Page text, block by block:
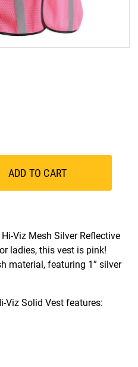
ADD TO CART
Viz Mesh Silver Reflective
ladies, this vest is pink!
material, featuring 1” silver
Viz Solid Vest features: